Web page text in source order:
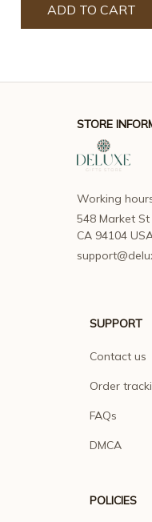
ADD TO CART
STORE
Working
548 Market St
CA 94104
SUPPORT
Contact us
Order
FAQs
DMCA
POLICIES